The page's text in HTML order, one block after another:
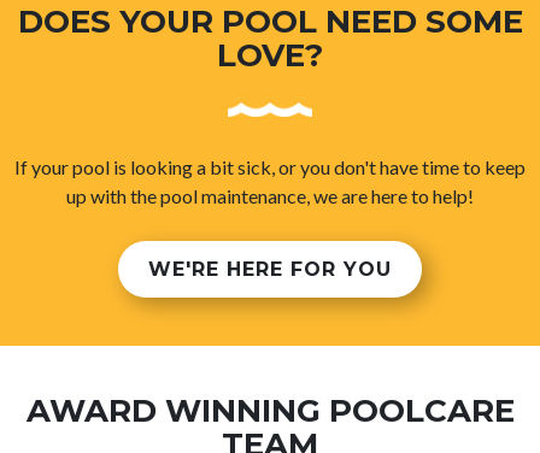
DOES YOUR POOL NEED SOME
LOVE?
If your pool is looking a bit sick, or you don't have time to keep
up with the pool maintenance, we are here to help!
WE'RE HERE FOR YOU
AWARD WINNING POOLCARE
TEAM